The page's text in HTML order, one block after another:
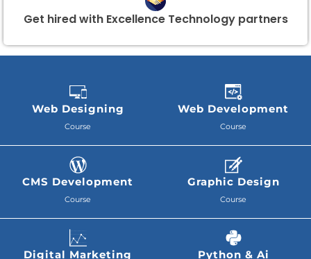
Get hired with Excellence Technology partners
Web Designing
Course
Web Development
Course
CMS Development
Course
Graphic Design
Course
Digital Marketing Python & Ai